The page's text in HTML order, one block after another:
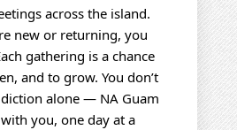
across the island.
new or returning, you
gathering is a chance
and to grow. You don’t
alone — NA Guam
you, one day at a